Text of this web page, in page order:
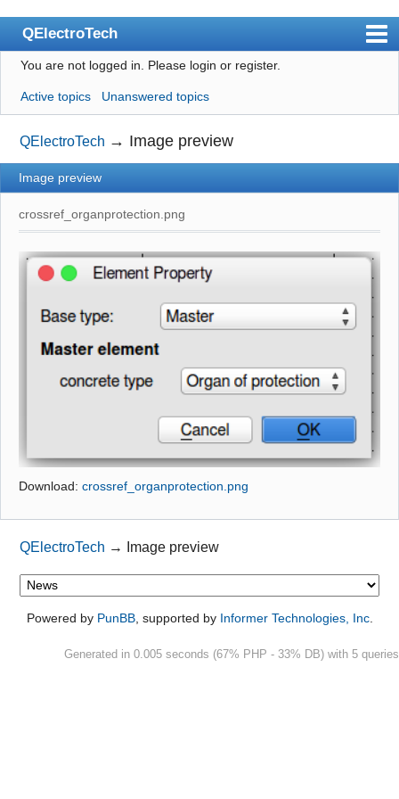
QElectroTech
Index
User list
Search
Register
Login
Site officiel
Wiki
Google_Search
You are not logged in. Please login or register.
Active topics Unanswered topics
QElectroTech → Image preview
Image preview
crossref_organprotection.png
Download:crossref_organprotection.png
QElectroTech → Image preview
Powered by PunBB, supported by Informer Technologies, Inc.
Generated in 0.005 seconds (67% PHP - 33% DB) with 5 queries